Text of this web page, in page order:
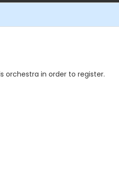
in order to register.